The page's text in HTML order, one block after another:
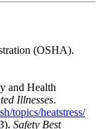
(OSHA).
and Health
Illnesses.
topics/heatstress/
Safety Best